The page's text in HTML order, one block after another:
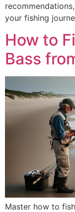
your fishing
How to
Bass
Master how to